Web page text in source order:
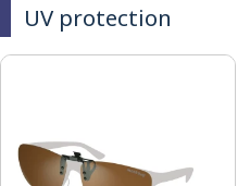
UV protection